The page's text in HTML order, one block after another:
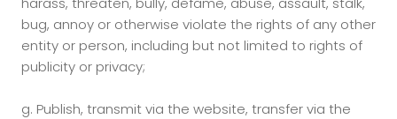
bug, annoy or otherwise violate the rights of any other
entity or person, including but not limited to rights of
publicity or privacy;
g. Publish, transmit via the website, transfer via the